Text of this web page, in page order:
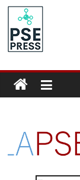
Skip
content
PSE
Community
for
Process